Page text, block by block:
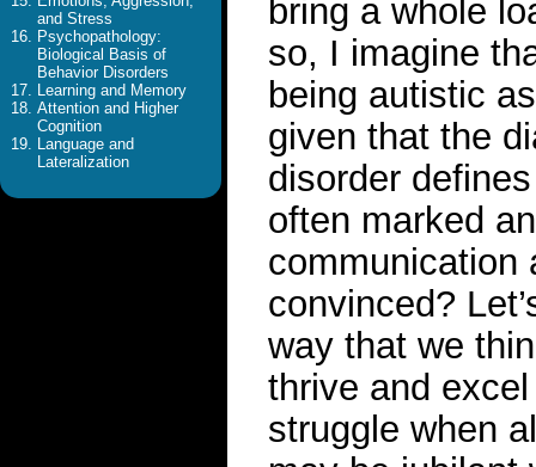
and Stress
Psychopathology:
Biological Basis of
Behavior Disorders
Learning and Memory
Attention and Higher
Cognition
Language and
Lateralization
bring a whole
so, I imagine
being autistic
given that the
disorder
often marked
communication
convinced?
way that we
thrive and
struggle when